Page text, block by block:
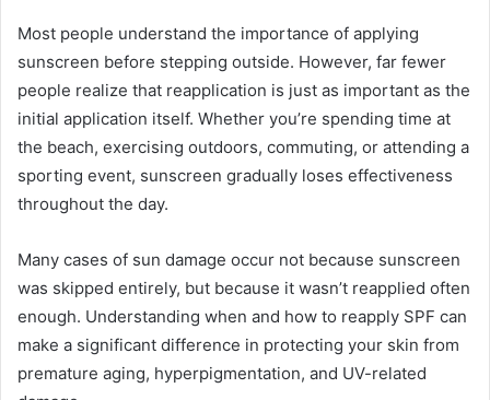
Most people understand the importance of applying
sunscreen before stepping outside. However, far fewer
people realize that reapplication is just as important as the
initial application itself. Whether you’re spending time at
the beach, exercising outdoors, commuting, or attending a
sporting event, sunscreen gradually loses effectiveness
throughout the day.
Many cases of sun damage occur not because sunscreen
was skipped entirely, but because it wasn’t reapplied often
enough. Understanding when and how to reapply SPF can
make a significant difference in protecting your skin from
premature aging, hyperpigmentation, and UV-related